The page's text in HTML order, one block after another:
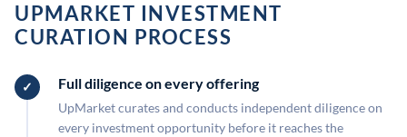
UPMARKET INVESTMENT
CURATION PROCESS
Full diligence on every offering
UpMarket curates and conducts independent diligence on
every investment opportunity before it reaches the